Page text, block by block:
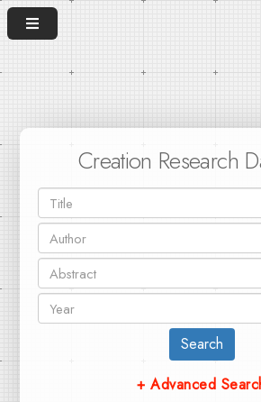
Creation Research
Search
+ Advanced